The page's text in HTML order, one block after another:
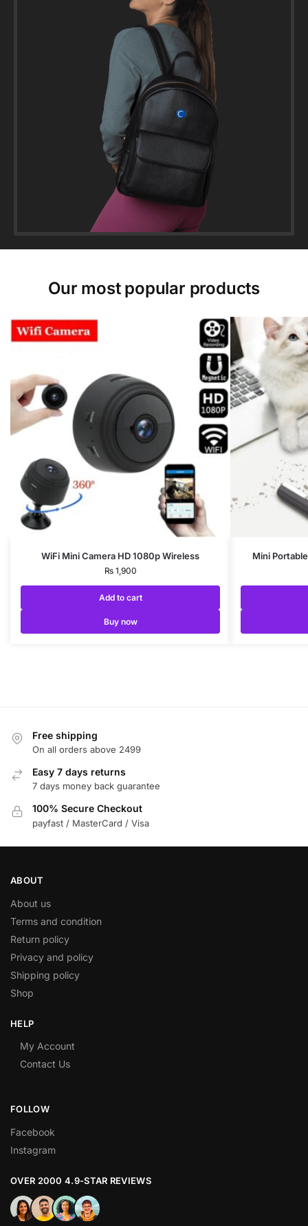
Our most popular products
WiFi Mini Camera HD 1080p Wireless
₨1,900
Add to cart
Buy now
Mini
Free shipping
On all orders above 2499
Easy 7 days returns
7 days money back guarantee
100% Secure Checkout
payfast / MasterCard / Visa
ABOUT
About us
Terms and condition
Return policy
Privacy and policy
Shipping policy
Shop
HELP
My Account
Contact Us
FOLLOW
Facebook
Instagram
OVER 2000 4.9-STAR REVIEWS